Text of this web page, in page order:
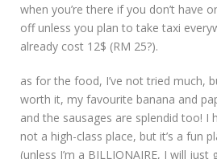
when you’re there if you don’t have
off unless you plan to take taxi
already cost 12$ (RM 25?).
as for the food, I’ve not tried much,
worth it, my favourite banana and
and the sausages are splendid too! I
not a high-class place, but it’s a fun
(unless I’m a BILLIONAIRE, I will